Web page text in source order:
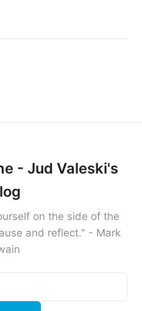
- Jud Valeski's
on the side of the
and reflect." - Mark